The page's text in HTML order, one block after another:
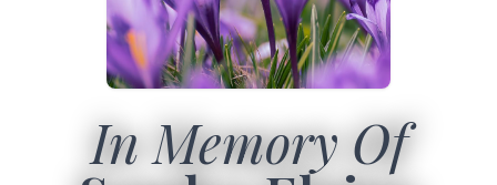
In Memory Of